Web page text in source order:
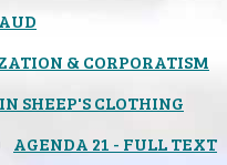
& CORPORATISM
SHEEP'S CLOTHING
AGENDA 21 - FULL TEXT